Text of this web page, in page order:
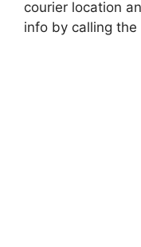
courier location
info by calling